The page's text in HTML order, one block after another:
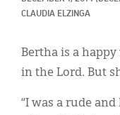
CLAUDIA ELZINGA
Bertha is a
in the Lord. But
“I was a rude